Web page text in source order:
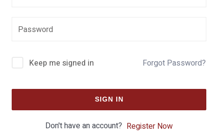
Keep me signed in Forgot Password?
SIGN IN
Don't have an account? Register Now